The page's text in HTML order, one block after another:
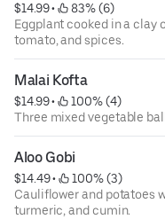
$14.99 •
83% (6)
Eggplant cooked in a clay
tomato, and spices.
Malai Kofta
$14.99 •
100% (4)
Three mixed vegetable
Aloo Gobi
$14.49 •
100% (3)
Cauliflower and potatoes
turmeric, and cumin.